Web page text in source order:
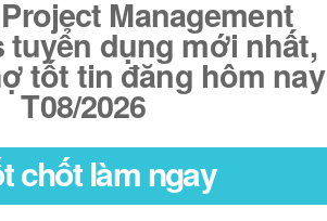
Management
tuyển dụng mới nhất,
tốt tin đăng hôm nay
T08/2026
chốt làm ngay